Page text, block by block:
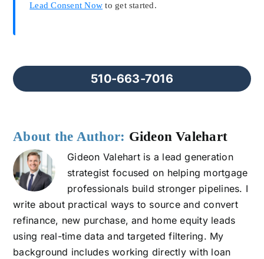
Lead Consent Now to get started.
510-663-7016
About the Author: Gideon Valehart
Gideon Valehart is a lead generation
strategist focused on helping mortgage
professionals build stronger pipelines. I
write about practical ways to source and convert
refinance, new purchase, and home equity leads
using real-time data and targeted filtering. My
background includes working directly with loan